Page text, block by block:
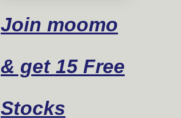
Join moomo
& get 15 Free
Stocks